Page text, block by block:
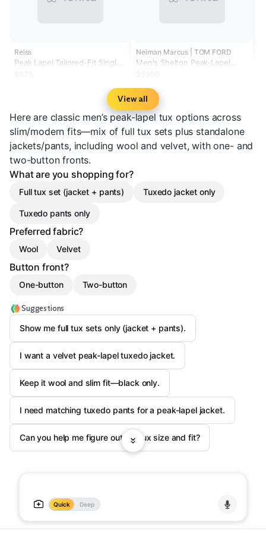
Reiss
Peak Lapel Tailored-Fit Single-
Neiman Marcus | TOM FORD
Men's Shelton Peak-Lapel
View all
Here are classic men’s peak-lapel tux options across
slim/modern fits—mix of full tux sets plus standalone
jackets/pants, including wool and velvet, with one- and
two-button fronts.
What are you shopping for?
Full tux set (jacket + pants) Tuxedo jacket only
Tuxedo pants only
Preferred fabric?
Wool Velvet
Button front?
One-button Two-button
Suggestions
Show me full tux sets only (jacket + pants).
I want a velvet peak-lapel tuxedo jacket.
Keep it wool and slim fit—black only.
I need matching tuxedo pants for a peak-lapel jacket.
Can you help me figure out my tux size and fit?
Quick Deep